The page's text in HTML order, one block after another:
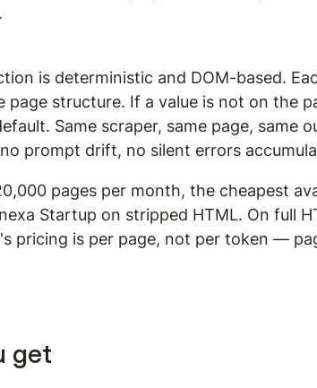
is deterministic and DOM-based.
page structure. If a value is not on the
Same scraper, same page, same
prompt drift, no silent errors
pages per month, the cheapest
Startup on stripped HTML. On full
pricing is per page, not per token —
get